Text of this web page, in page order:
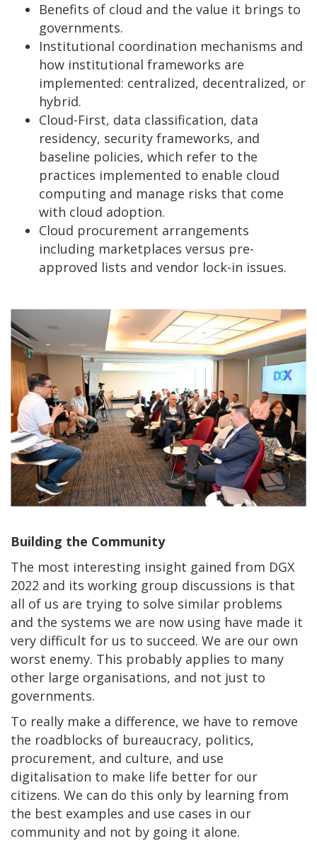
Benefits of cloud and the value it brings to
governments.
Institutional coordination mechanisms and
how institutional frameworks are
implemented: centralized, decentralized, or
hybrid.
Cloud-First, data classification, data
residency, security frameworks, and
baseline policies, which refer to the
practices implemented to enable cloud
computing and manage risks that come
with cloud adoption.
Cloud procurement arrangements
including marketplaces versus pre-
approved lists and vendor lock-in issues.
Building the Community
The most interesting insight gained from DGX
2022 and its working group discussions is that
all of us are trying to solve similar problems
and the systems we are now using have made it
very difficult for us to succeed. We are our own
worst enemy. This probably applies to many
other large organisations, and not just to
governments.
To really make a difference, we have to remove
the roadblocks of bureaucracy, politics,
procurement, and culture, and use
digitalisation to make life better for our
citizens. We can do this only by learning from
the best examples and use cases in our
community and not by going it alone.